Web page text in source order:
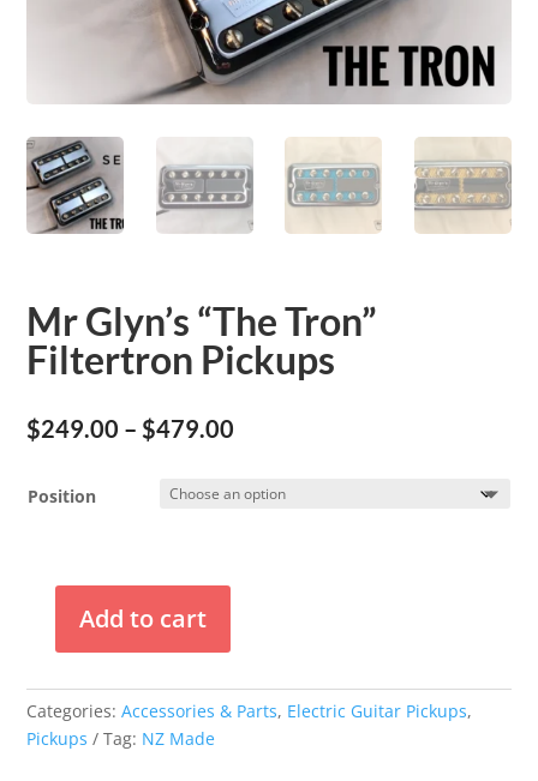
Mr Glyn’s “The Tron”
Filtertron Pickups
$249.00 – $479.00
$249.00
through
Position
Glyn's
"The
Tron"
Filtertron
Add to cart
Categories:Accessories & Parts, Electric Guitar Pickups,
Pickups
Tag: NZ Made